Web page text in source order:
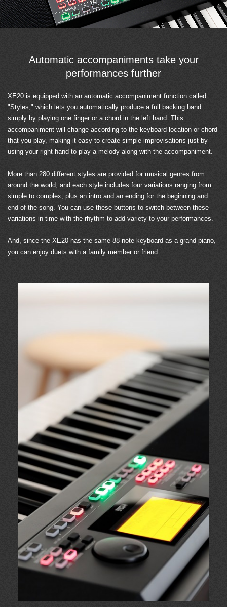
Automatic accompaniments take your
performances further
XE20 is equipped with an automatic accompaniment function called
"Styles," which lets you automatically produce a full backing band
simply by playing one finger or a chord in the left hand. This
accompaniment will change according to the keyboard location or chord
that you play, making it easy to create simple improvisations just by
using your right hand to play a melody along with the accompaniment.
More than 280 different styles are provided for musical genres from
around the world, and each style includes four variations ranging from
simple to complex, plus an intro and an ending for the beginning and
end of the song. You can use these buttons to switch between these
variations in time with the rhythm to add variety to your performances.
And, since the XE20 has the same 88-note keyboard as a grand piano,
you can enjoy duets with a family member or friend.